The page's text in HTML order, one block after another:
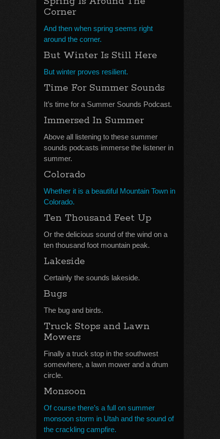
Corner
And then when spring seems right
around the corner.
But Winter Is Still Here
But winter proves resilient.
Time For Summer Sounds
It’s time for a Summer Sounds Podcast.
Immersed In Summer
Above all listening to these summer
sounds podcasts immerse the listener in
summer.
Colorado
Whether it is a beautiful Mountain Town in
Colorado.
Ten Thousand Feet Up
Or the delicious sound of the wind on a
ten thousand foot mountain peak.
Lakeside
Certainly the sounds lakeside.
Bugs
The bug and birds.
Truck Stops and Lawn
Mowers
Finally a truck stop in the southwest
somewhere, a lawn mower and a drum
circle.
Monsoon
Of course there’s a full on summer
monsoon storm in Utah and the sound of
the crackling campfire.